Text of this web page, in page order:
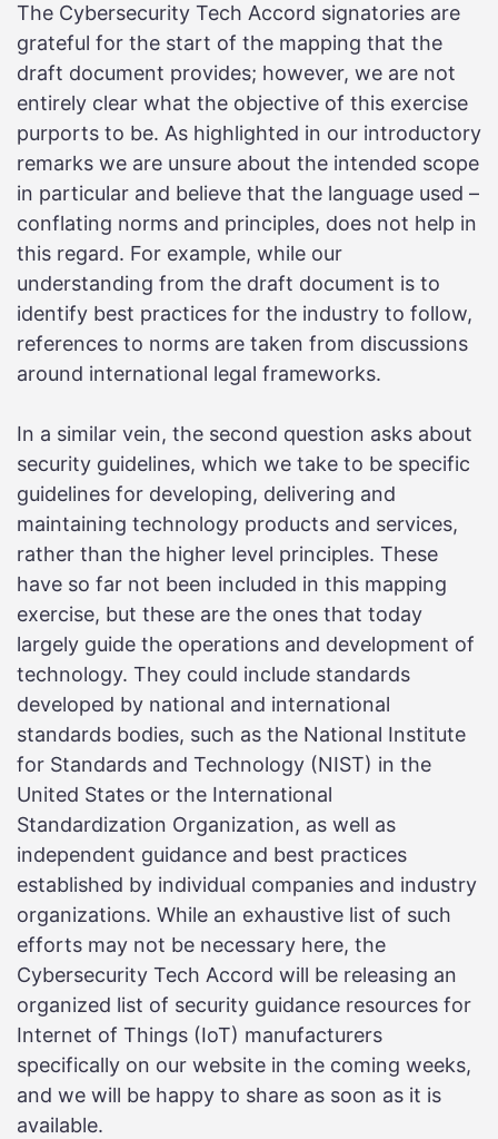
The Cybersecurity Tech Accord signatories are
grateful for the start of the mapping that the
draft document provides; however, we are not
entirely clear what the objective of this exercise
purports to be. As highlighted in our introductory
remarks we are unsure about the intended scope
in particular and believe that the language used –
conflating norms and principles, does not help in
this regard. For example, while our
understanding from the draft document is to
identify best practices for the industry to follow,
references to norms are taken from discussions
around international legal frameworks.
In a similar vein, the second question asks about
security guidelines, which we take to be specific
guidelines for developing, delivering and
maintaining technology products and services,
rather than the higher level principles. These
have so far not been included in this mapping
exercise, but these are the ones that today
largely guide the operations and development of
technology. They could include standards
developed by national and international
standards bodies, such as the National Institute
for Standards and Technology (NIST) in the
United States or the International
Standardization Organization, as well as
independent guidance and best practices
established by individual companies and industry
organizations. While an exhaustive list of such
efforts may not be necessary here, the
Cybersecurity Tech Accord will be releasing an
organized list of security guidance resources for
Internet of Things (IoT) manufacturers
specifically on our website in the coming weeks,
and we will be happy to share as soon as it is
available.